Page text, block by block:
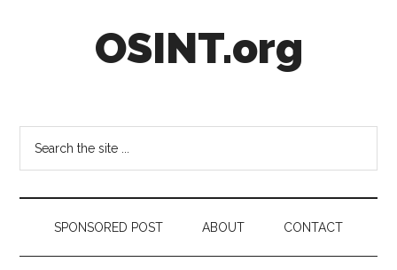
OSINT.org
SPONSORED POST ABOUT CONTACT